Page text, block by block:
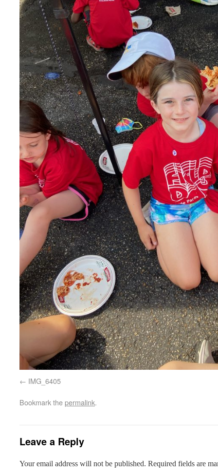
IMG_6405
Bookmark thepermalink.
Leave a Reply
Your email address will not be published. Required fields are